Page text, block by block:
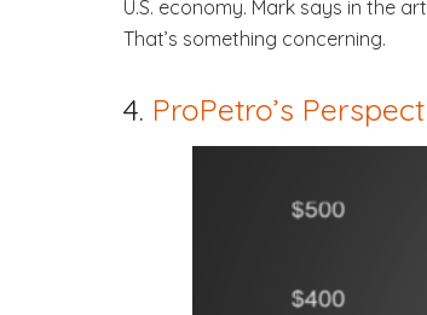
U.S. economy. Mark says in the
That’s something concerning.
4. ProPetro’s